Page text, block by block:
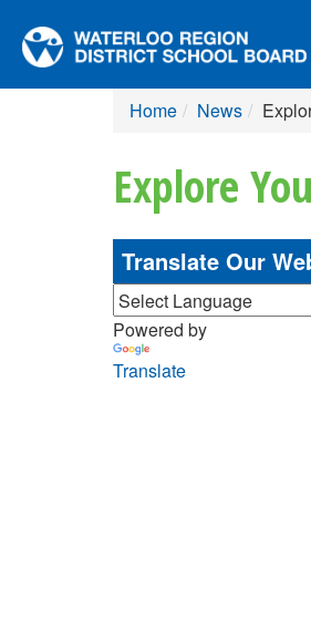
Home News
Explore
Translate Our
Powered by
Translate